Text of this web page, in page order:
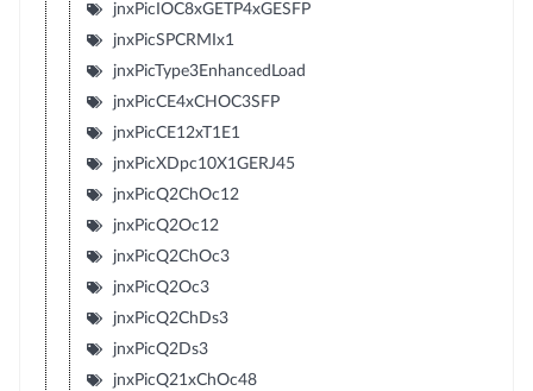
jnxPicIOC8xGETP4xGESFP
jnxPicSPCRMIx1
jnxPicType3EnhancedLoad
jnxPicCE4xCHOC3SFP
jnxPicCE12xT1E1
jnxPicXDpc10X1GERJ45
jnxPicQ2ChOc12
jnxPicQ2Oc12
jnxPicQ2ChOc3
jnxPicQ2Oc3
jnxPicQ2ChDs3
jnxPicQ2Ds3
jnxPicQ21xChOc48